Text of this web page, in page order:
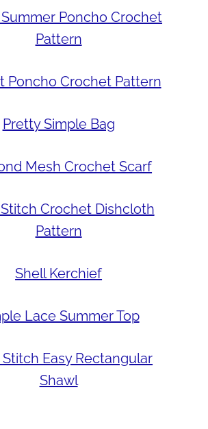
Poncho Crochet
Pattern
Poncho Crochet Pattern
Pretty Simple Bag
Mesh Crochet Scarf
Crochet Dishcloth
Pattern
Shell Kerchief
Lace Summer Top
Easy Rectangular
Shawl